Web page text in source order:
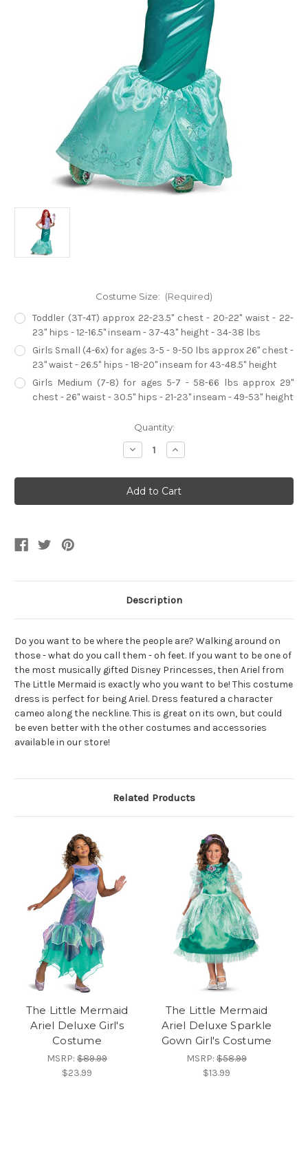
Costume Size: (Required)
Toddler (3T-4T) approx 22-23.5" chest - 20-22" waist - 22-
23" hips - 12-16.5" inseam - 37-43" height - 34-38 lbs
Girls Small (4-6x) for ages 3-5 - 9-50 lbs approx 26" chest -
23" waist - 26.5" hips - 18-20" inseam for 43-48.5" height
Girls Medium (7-8) for ages 5-7 - 58-66 lbs approx 29"
chest - 26" waist - 30.5" hips - 21-23" inseam - 49-53" height
Quantity:
Decrease
Quantity
Girl's
Disney
The
Little
Increase
Quantity
Girl's
Disney
The
Little
Description
Do you want to be where the people are? Walking around on
those - what do you call them - oh feet. If you want to be one of
the most musically gifted Disney Princesses, then Ariel from
The Little Mermaid is exactly who you want to be! This costume
dress is perfect for being Ariel. Dress featured a character
cameo along the neckline. This is great on its own, but could
be even better with the other costumes and accessories
available in our store!
Related Products
The Little Mermaid
Ariel Deluxe Girl's
Costume
MSRP: $89.99
$23.99
The Little Mermaid
Ariel Deluxe Sparkle
Gown Girl's Costume
MSRP: $58.99
$13.99